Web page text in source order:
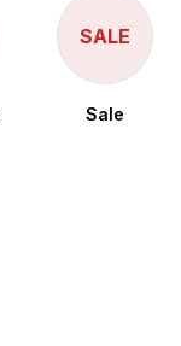
SALE
Sale